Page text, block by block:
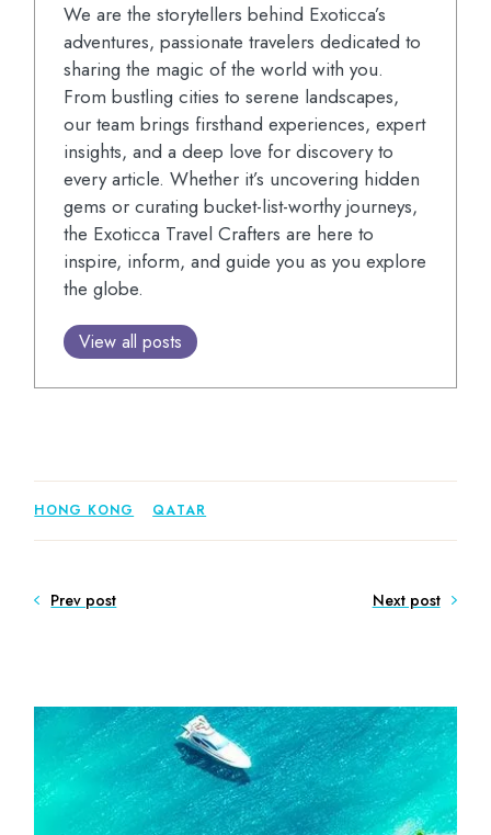
We are the storytellers behind Exoticca’s
adventures, passionate travelers dedicated to
sharing the magic of the world with you.
From bustling cities to serene landscapes,
our team brings firsthand experiences, expert
insights, and a deep love for discovery to
every article. Whether it’s uncovering hidden
gems or curating bucket-list-worthy journeys,
the Exoticca Travel Crafters are here to
inspire, inform, and guide you as you explore
the globe.
View all posts
HONG KONG QATAR
Prev post Next post